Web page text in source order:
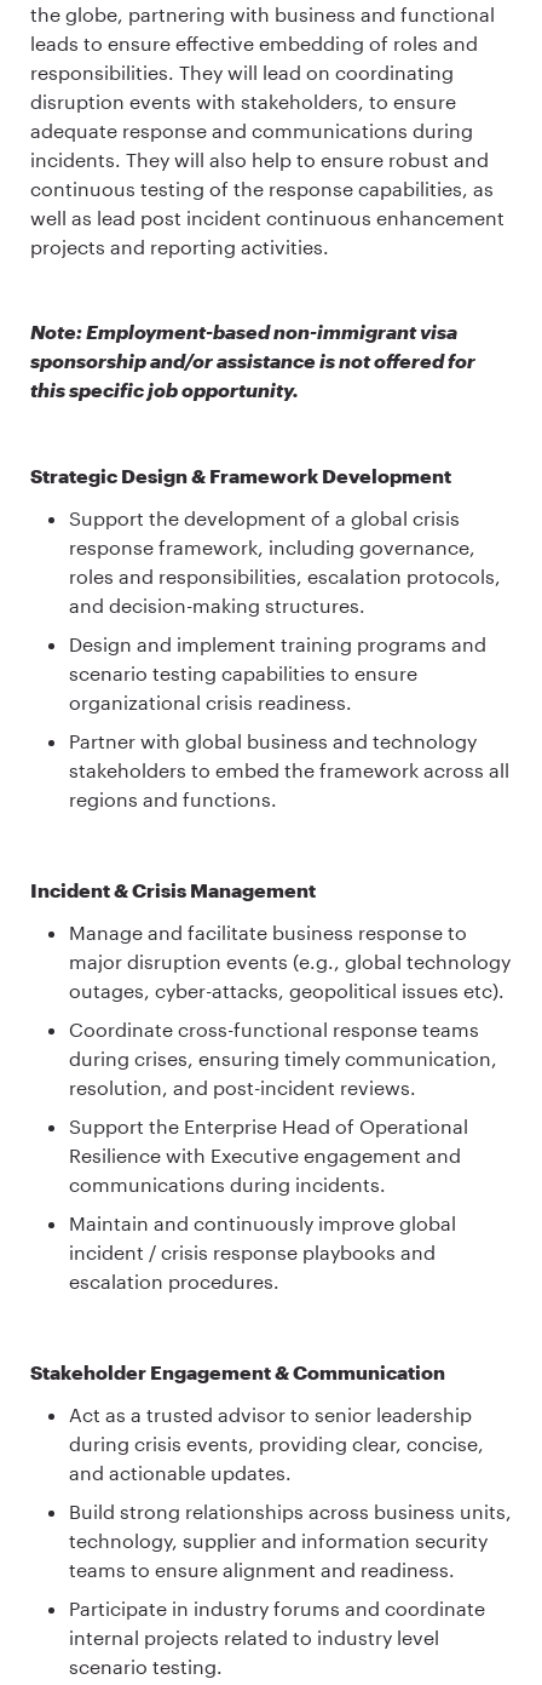
the globe, partnering with business and functional
leads to ensure effective embedding of roles and
responsibilities. They will lead on coordinating
disruption events with stakeholders, to ensure
adequate response and communications during
incidents. They will also help to ensure robust and
continuous testing of the response capabilities, as
well as lead post incident continuous enhancement
projects and reporting activities.
Note: Employment-based non-immigrant visa
sponsorship and/or assistance is not offered for
this specific job opportunity.
Strategic Design & Framework Development
Support the development of a global crisis
response framework, including governance,
roles and responsibilities, escalation protocols,
and decision-making structures.
Design and implement training programs and
scenario testing capabilities to ensure
organizational crisis readiness.
Partner with global business and technology
stakeholders to embed the framework across all
regions and functions.
Incident & Crisis Management
Manage and facilitate business response to
major disruption events (e.g., global technology
outages, cyber-attacks, geopolitical issues etc).
Coordinate cross-functional response teams
during crises, ensuring timely communication,
resolution, and post-incident reviews.
Support the Enterprise Head of Operational
Resilience with Executive engagement and
communications during incidents.
Maintain and continuously improve global
incident / crisis response playbooks and
escalation procedures.
Stakeholder Engagement & Communication
Act as a trusted advisor to senior leadership
during crisis events, providing clear, concise,
and actionable updates.
Build strong relationships across business units,
technology, supplier and information security
teams to ensure alignment and readiness.
Participate in industry forums and coordinate
internal projects related to industry level
scenario testing.